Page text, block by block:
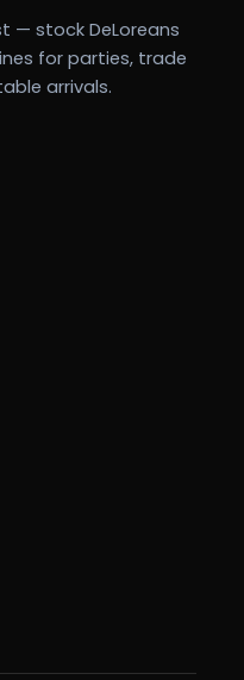
— stock DeLoreans
for parties, trade
arrivals.